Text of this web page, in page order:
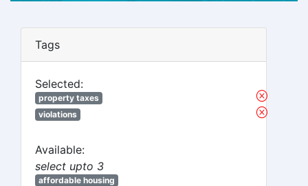
Tags
Selected:
property taxes
violations
Available:
select upto 3
affordable housing